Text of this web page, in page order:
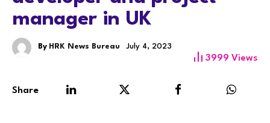
manager in UK
By HRK News Bureau July 4, 2023
3999 Views
Share